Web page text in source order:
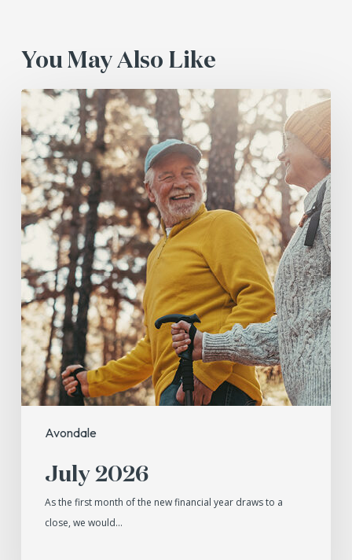
You May Also Like
Avondale
July
2026
July 2026
As the first month of the new financial year draws to a
close, we would…